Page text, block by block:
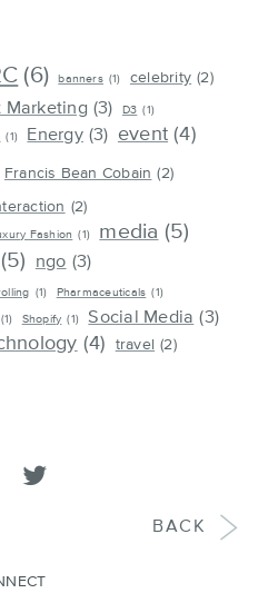
(6) banners (1) celebrity (2)
Marketing (3) D3 (1)
(1) Energy (3) event (4)
Francis Bean Cobain (2)
(2)
Fashion (1) media (5)
(5) ngo (3)
(1) Pharmaceuticals (1)
(1) Shopify (1) Social Media (3)
(4) travel (2)
on facebook
Tweet
BACK
POST